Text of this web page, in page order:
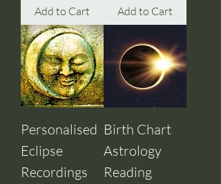
Add to Cart Add to Cart
Personalised
Eclipse
Recordings
Birth Chart
Astrology
Reading